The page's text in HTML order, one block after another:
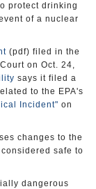
protect drinking
of a nuclear
(pdf) filed in the
on Oct. 24,
says it filed a
to the EPA's
Incident" on
changes to the
safe to
dangerous